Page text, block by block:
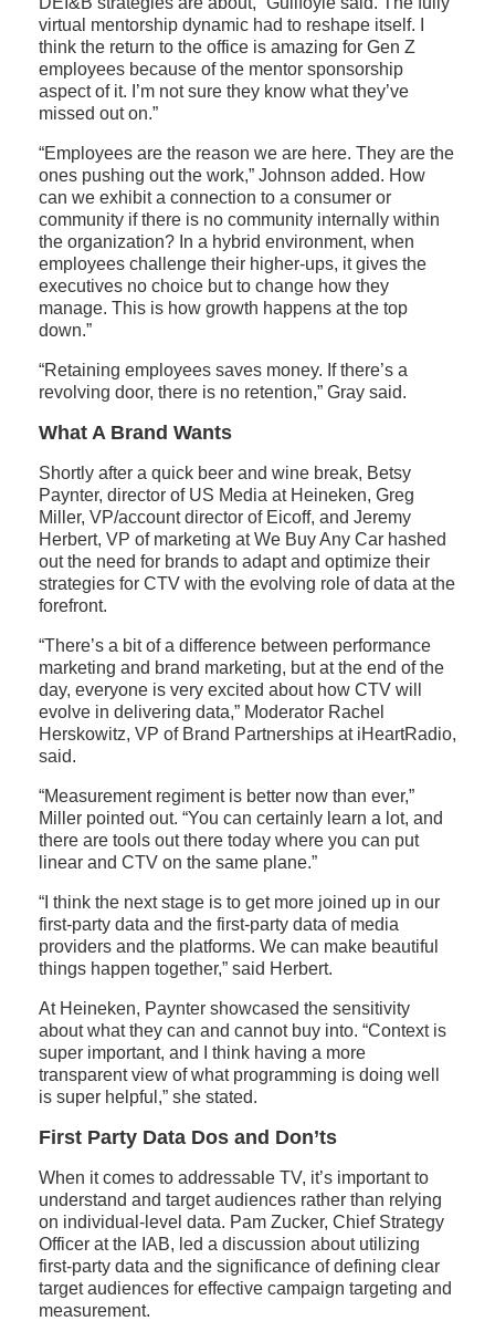
virtual mentorship dynamic had to reshape itself. I
think the return to the office is amazing for Gen Z
employees because of the mentor sponsorship
aspect of it. I’m not sure they know what they’ve
missed out on.”
“Employees are the reason we are here. They are the
ones pushing out the work,” Johnson added. How
can we exhibit a connection to a consumer or
community if there is no community internally within
the organization? In a hybrid environment, when
employees challenge their higher-ups, it gives the
executives no choice but to change how they
manage. This is how growth happens at the top
down.”
“Retaining employees saves money. If there’s a
revolving door, there is no retention,” Gray said.
What A Brand Wants
Shortly after a quick beer and wine break, Betsy
Paynter, director of US Media at Heineken, Greg
Miller, VP/account director of Eicoff, and Jeremy
Herbert, VP of marketing at We Buy Any Car hashed
out the need for brands to adapt and optimize their
strategies for CTV with the evolving role of data at the
forefront.
“There’s a bit of a difference between performance
marketing and brand marketing, but at the end of the
day, everyone is very excited about how CTV will
evolve in delivering data,” Moderator Rachel
Herskowitz, VP of Brand Partnerships at iHeartRadio,
said.
“Measurement regiment is better now than ever,”
Miller pointed out. “You can certainly learn a lot, and
there are tools out there today where you can put
linear and CTV on the same plane.”
“I think the next stage is to get more joined up in our
first-party data and the first-party data of media
providers and the platforms. We can make beautiful
things happen together,” said Herbert.
At Heineken, Paynter showcased the sensitivity
about what they can and cannot buy into. “Context is
super important, and I think having a more
transparent view of what programming is doing well
is super helpful,” she stated.
First Party Data Dos and Don’ts
When it comes to addressable TV, it’s important to
understand and target audiences rather than relying
on individual-level data. Pam Zucker, Chief Strategy
Officer at the IAB, led a discussion about utilizing
first-party data and the significance of defining clear
target audiences for effective campaign targeting and
measurement.